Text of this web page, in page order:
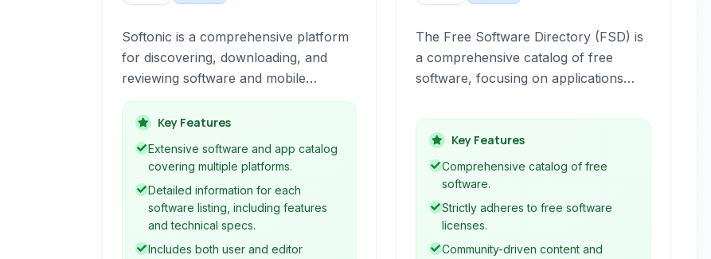
Softonic is a comprehensive platform
for discovering, downloading, and
reviewing software and mobile
applications across various operating
systems. It provides access to a vast
catalog of programs and apps with
detailed information, user reviews, and
editor ratings.
Key Features
Extensive software and app catalog
covering multiple platforms.
Detailed information for each
software listing, including features
and technical specs.
Includes both user and editor
The Free Software Directory (FSD) is
a comprehensive catalog of free
software, focusing on applications
systems like GNU and Linux. It
provides a community-driven platform
for discovering and exploring software
governed by free licenses.
Key Features
Comprehensive catalog of free
software.
Strictly adheres to free software
licenses.
Community-driven content and